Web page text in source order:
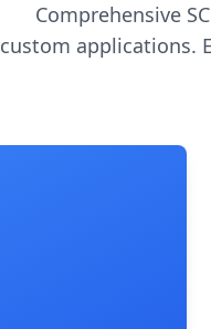
Comprehensive
custom applications.